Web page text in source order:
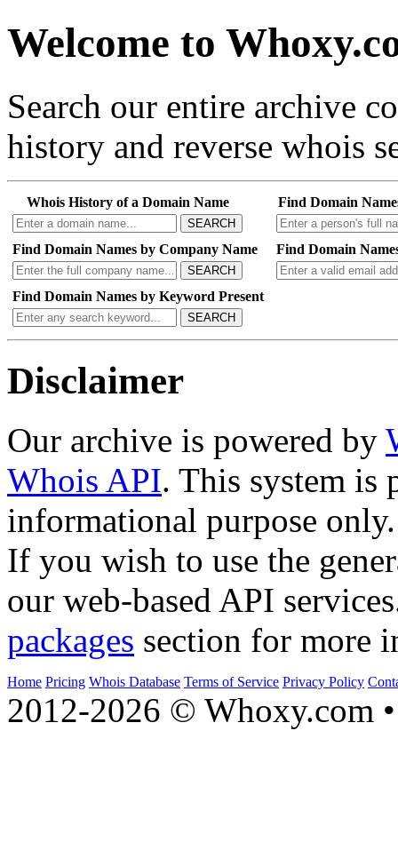
Welcome to
Search our entire archive
history and reverse whois
Whois History of a Domain Name
SEARCH
Find Domain
Find Domain Names by Company Name
SEARCH
Find Domain
Find Domain Names by Keyword Present
SEARCH
Disclaimer
Our archive is powered by
Whois API. This system is
informational purpose only.
If you wish to use the
our web-based API
packages section for more
Home Pricing Whois Database Terms of Service Privacy Policy
2012-2026 © Whoxy.com